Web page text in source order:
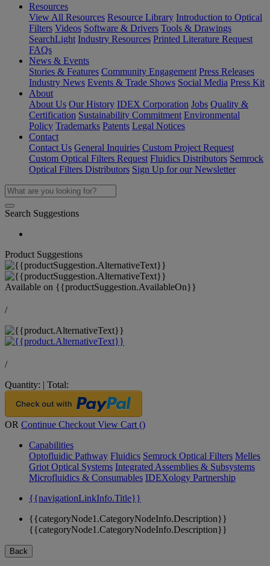
Resources
View All Resources Resource Library Introduction to Optical
Filters Videos Software & Drivers Tools & Drawings
SearchLight Industry Resources Printed Literature Request
FAQs
News & Events
Stories & Features Community Engagement Press Releases
Industry News Events & Trade Shows Social Media Press Kit
About
About Us Our History IDEX Corporation Jobs Quality &
Certification Sustainability Commitment Environmental
Policy Trademarks Patents Legal Notices
Contact
Contact Us General Inquiries Custom Project Request
Custom Optical Filters Request Fluidics Distributors Semrock
Optical Filters Distributors Sign Up for our Newsletter
Search Suggestions
Product Suggestions
Available on {{productSuggestion.AvailableOn}}
/
/
Quantity: | Total:
OR Continue Checkout View Cart ()
Capabilities
Optofluidic Pathway Fluidics Semrock Optical Filters Melles
Griot Optical Systems Integrated Assemblies & Subsystems
Microfluidics & Consumables IDEXology Partnership
{{navigationLinkInfo.Title}}
{{categoryNode1.CategoryNodeInfo.Description}}
{{categoryNode1.CategoryNodeInfo.Description}}
Back